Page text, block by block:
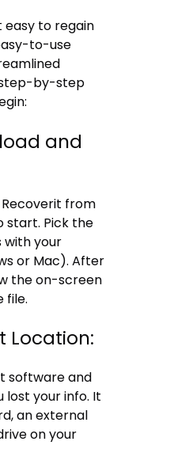
easy to regain
to-use
step-by-step
and
from
start. Pick the
with your
or Mac). After
the on-screen
file.
Location:
software and
lost your info. It
an external
on your